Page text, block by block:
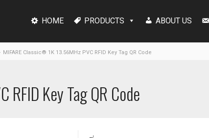
HOME PRODUCTS ABOUT US
MIFARE Classic® 1K 13.56MHz PVC RFID Key Tag QR Code
RFID Key Tag QR Code